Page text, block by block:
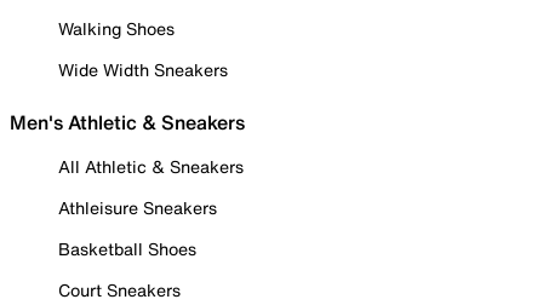
Walking Shoes
Wide Width Sneakers
Men's Athletic & Sneakers
All Athletic & Sneakers
Athleisure Sneakers
Basketball Shoes
Court Sneakers